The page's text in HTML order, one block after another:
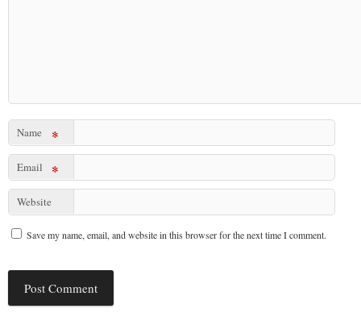
Name *
Email *
Website
Save my name, email, and website in this browser for the next time I comment.